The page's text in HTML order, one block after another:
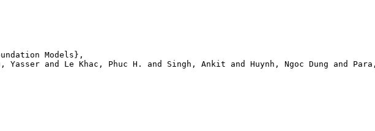
Models},
Yasser and Le Khac, Phuc H. and Singh, Ankit and Huynh, Ngoc Dung and